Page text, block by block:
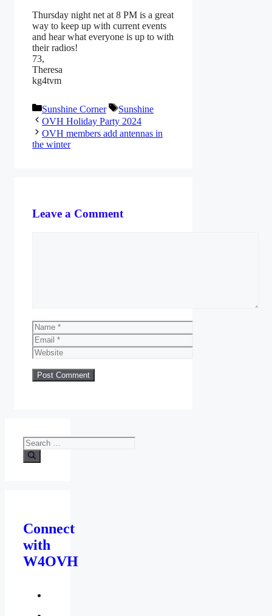
Thursday night net at 8 PM is a great
way to keep up with current events
and hear what everyone is up to with
their radios!
73,
Theresa
kg4tvm
Categories
Sunshine Corner Tags
Sunshine
OVH Holiday Party 2024
OVH members add antennas in
the winter
Leave a Comment
Name
Email
Website
Search
for:
Connect
with
W4OVH